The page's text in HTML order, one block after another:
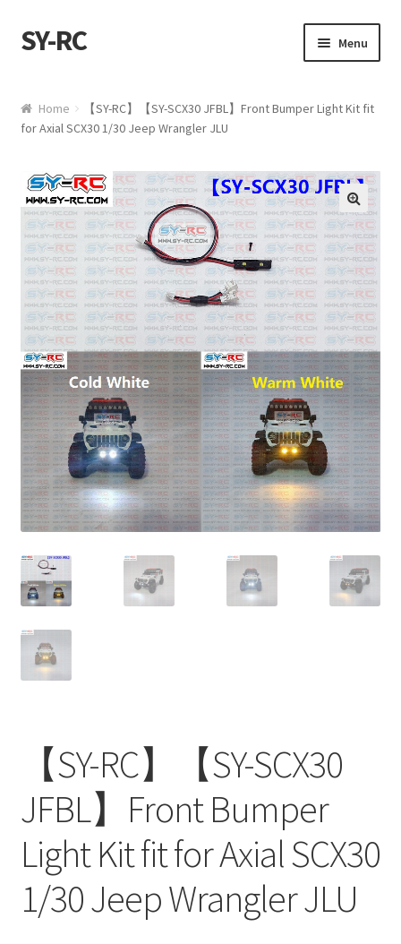
Skip to navigation
Skip to content
SY-RC Menu
Shop
My account
Cart
Checkout
Contact us
Home
【SY-RC】【SY-SCX30 JFBL】Front Bumper Light Kit fit
for Axial SCX30 1/30 Jeep Wrangler JLU
🔍
【SY-RC】【SY-SCX30
JFBL】Front Bumper
Light Kit fit for Axial SCX30
1/30 Jeep Wrangler JLU